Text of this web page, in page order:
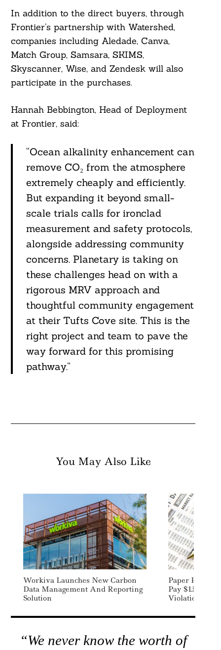
In addition to the direct buyers, through
Frontier’s partnership with Watershed,
companies including Aledade, Canva,
Match Group, Samsara, SKIMS,
Skyscanner, Wise, and Zendesk will also
participate in the purchases.
Hannah Bebbington, Head of Deployment
at Frontier, said:
“Ocean alkalinity enhancement can
remove CO₂ from the atmosphere
extremely cheaply and efficiently.
But expanding it beyond small-
scale trials calls for ironclad
measurement and safety protocols,
alongside addressing community
concerns. Planetary is taking on
these challenges head on with a
rigorous MRV approach and
thoughtful community engagement
at their Tufts Cove site. This is the
right project and team to pave the
way forward for this promising
pathway.”
You May Also Like
Workiva Launches New Carbon
Data Management And Reporting
Solution
Paper
Pay $1.5M To
Violations
“We never know the worth of